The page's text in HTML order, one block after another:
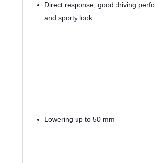
Direct response, good driving
and sporty look
Lowering up to 50 mm